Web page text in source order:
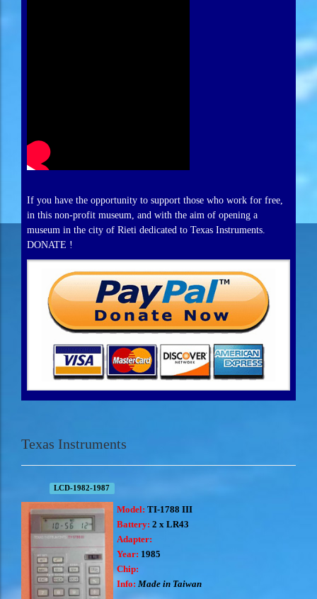
If you have the opportunity to support those who work for free,
in this non-profit museum, and with the aim of opening a
museum in the city of Rieti dedicated to Texas Instruments.
DONATE !
Texas Instruments
LCD-1982-1987
Model: TI-1788 III
Battery: 2 x LR43
Adapter:
Year: 1985
Chip:
Info: Made in Taiwan